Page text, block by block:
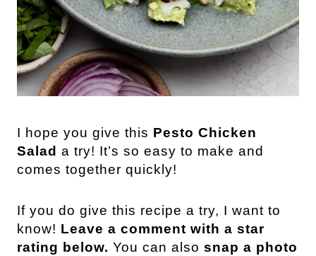
I hope you give this Pesto Chicken
Salad a try! It’s so easy to make and
comes together quickly!
If you do give this recipe a try, I want to
know! Leave a comment with a star
rating below. You can also snap a photo